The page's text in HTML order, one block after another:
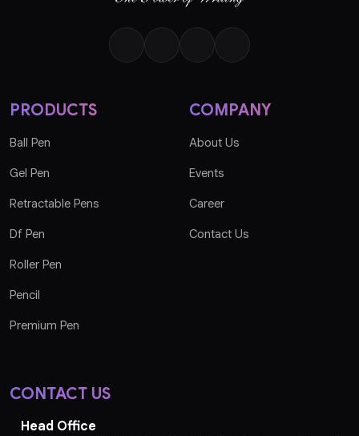
PRODUCTS
Ball Pen
Gel Pen
Retractable Pens
Df Pen
Roller Pen
Pencil
Premium Pen
COMPANY
About Us
Events
Career
Contact Us
CONTACT US
Head Office